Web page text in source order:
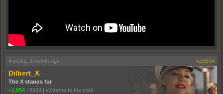
4 years, 1 month ago #16534
Dilbert_X
The X stands for
+1,854
6939 eXtreme to the maX